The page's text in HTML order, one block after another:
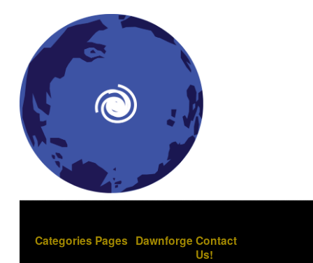
Categories Pages Dawnforge Contact
Us!